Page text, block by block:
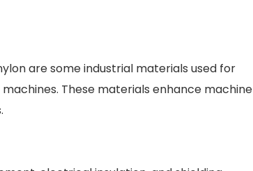
are some industrial materials used for
These materials enhance machine